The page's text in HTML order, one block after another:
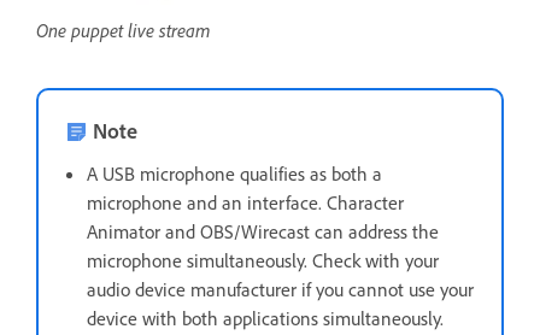
One puppet live stream
Note
A USB microphone qualifies as both a
microphone and an interface. Character
Animator and OBS/Wirecast can address the
microphone simultaneously. Check with your
audio device manufacturer if you cannot use your
device with both applications simultaneously.